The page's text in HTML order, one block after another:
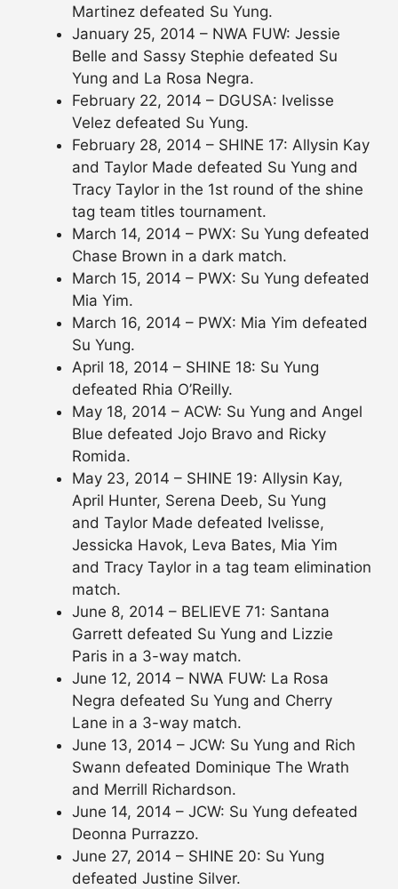
Martinez defeated Su Yung.
January 25, 2014 – NWA FUW: Jessie
Belle and Sassy Stephie defeated Su
Yung and La Rosa Negra.
February 22, 2014 – DGUSA: Ivelisse
Velez defeated Su Yung.
February 28, 2014 – SHINE 17: Allysin Kay
and Taylor Made defeated Su Yung and
Tracy Taylor in the 1st round of the shine
tag team titles tournament.
March 14, 2014 – PWX: Su Yung defeated
Chase Brown in a dark match.
March 15, 2014 – PWX: Su Yung defeated
Mia Yim.
March 16, 2014 – PWX: Mia Yim defeated
Su Yung.
April 18, 2014 – SHINE 18: Su Yung
defeated Rhia O’Reilly.
May 18, 2014 – ACW: Su Yung and Angel
Blue defeated Jojo Bravo and Ricky
Romida.
May 23, 2014 – SHINE 19: Allysin Kay,
April Hunter, Serena Deeb, Su Yung
and Taylor Made defeated Ivelisse,
Jessicka Havok, Leva Bates, Mia Yim
and Tracy Taylor in a tag team elimination
match.
June 8, 2014 – BELIEVE 71: Santana
Garrett defeated Su Yung and Lizzie
Paris in a 3-way match.
June 12, 2014 – NWA FUW: La Rosa
Negra defeated Su Yung and Cherry
Lane in a 3-way match.
June 13, 2014 – JCW: Su Yung and Rich
Swann defeated Dominique The Wrath
and Merrill Richardson.
June 14, 2014 – JCW: Su Yung defeated
Deonna Purrazzo.
June 27, 2014 – SHINE 20: Su Yung
defeated Justine Silver.